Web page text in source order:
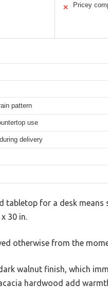
✕ Pricey
pattern
use
delivery
tabletop for a desk
30 in.
otherwise from the
walnut finish, which
hardwood add